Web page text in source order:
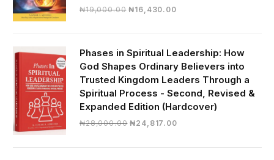
₦19,000.00 Original
₦19,000.00.
₦16,430.00Current
₦16,430.00.
Phases in Spiritual Leadership: How
God Shapes Ordinary Believers into
Trusted Kingdom Leaders Through a
Spiritual Process - Second, Revised &
Expanded Edition (Hardcover)
₦28,000.00 Original
₦24,817.00Current